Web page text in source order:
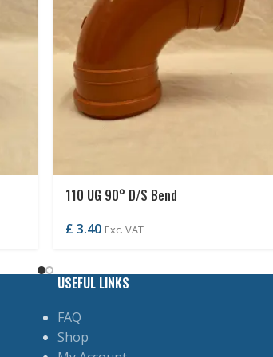
110 UG 90° D/S Bend
£ 3.40 Exc. VAT
USEFUL LINKS
FAQ
Shop